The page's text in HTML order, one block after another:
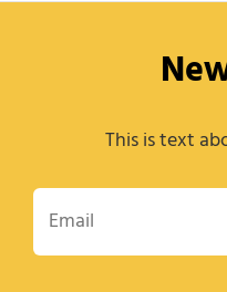
This is text
Email